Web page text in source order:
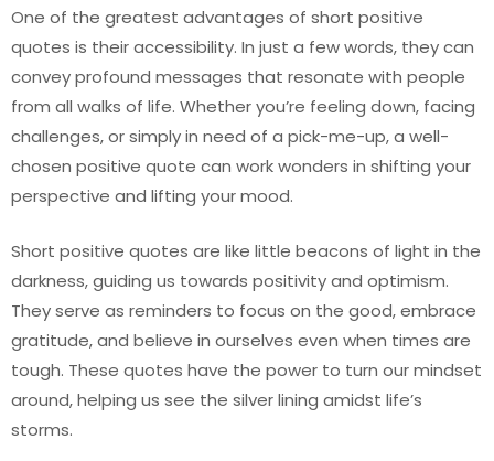
One of the greatest advantages of short positive
quotes is their accessibility. In just a few words, they can
convey profound messages that resonate with people
from all walks of life. Whether you’re feeling down, facing
challenges, or simply in need of a pick-me-up, a well-
chosen positive quote can work wonders in shifting your
perspective and lifting your mood.
Short positive quotes are like little beacons of light in the
darkness, guiding us towards positivity and optimism.
They serve as reminders to focus on the good, embrace
gratitude, and believe in ourselves even when times are
tough. These quotes have the power to turn our mindset
around, helping us see the silver lining amidst life’s
storms.